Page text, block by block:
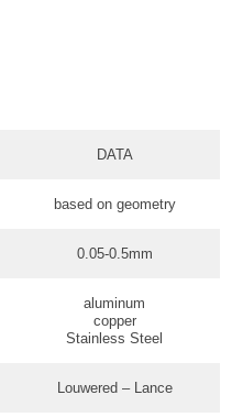
DATA
based on geometry
0.05-0.5mm
aluminum
copper
Stainless Steel
Louwered – Lance